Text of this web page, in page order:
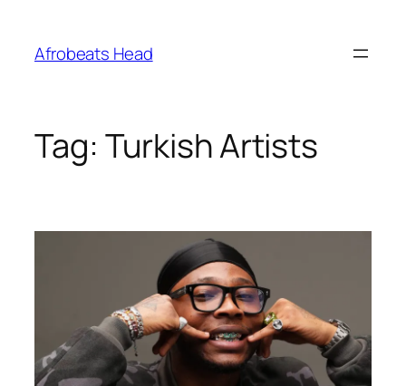
content
Afrobeats Head
Tag: Turkish Artists